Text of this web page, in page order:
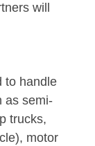
will
to handle
as semi-
trucks,
motor